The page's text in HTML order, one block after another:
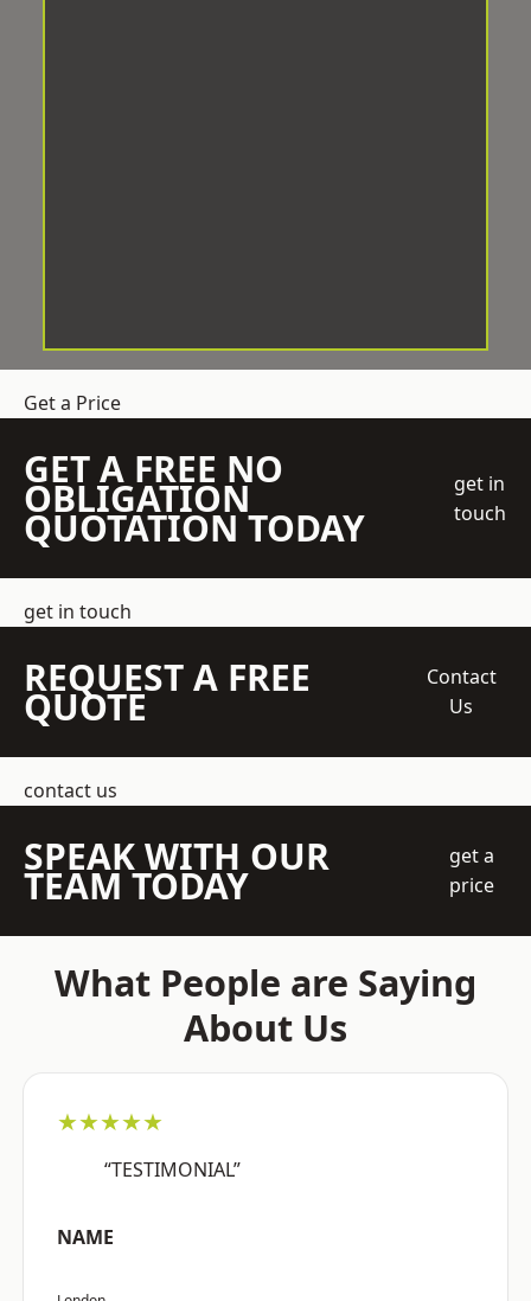
Get a Price
GET A FREE NO
OBLIGATION
QUOTATION TODAY
get in
touch
get in touch
REQUEST A FREE
QUOTE
Contact
Us
contact us
SPEAK WITH OUR
TEAM TODAY
get a
price
What People are Saying
About Us
★★★★★
“TESTIMONIAL”
NAME